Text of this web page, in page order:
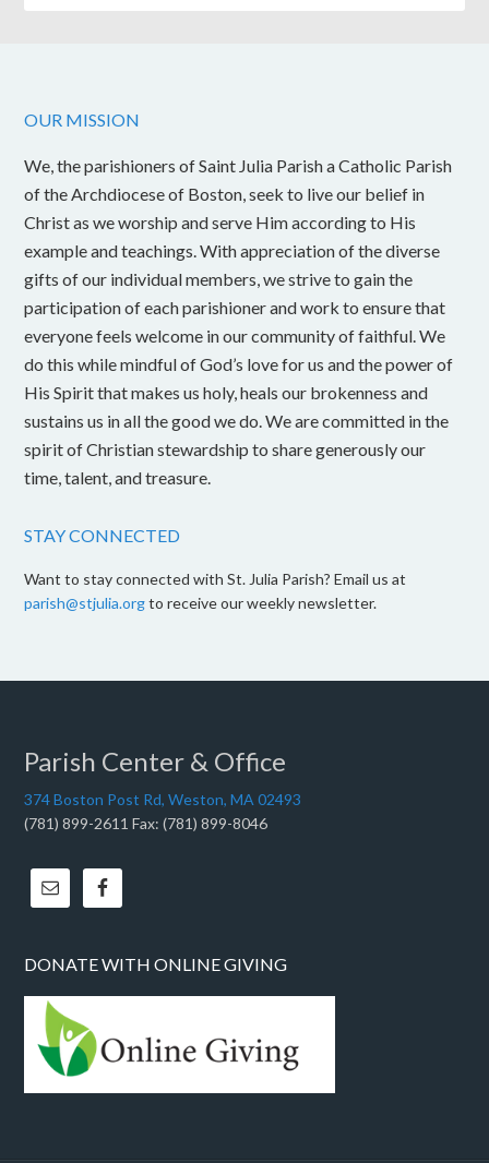
OUR MISSION
We, the parishioners of Saint Julia Parish a Catholic Parish
of the Archdiocese of Boston, seek to live our belief in
Christ as we worship and serve Him according to His
example and teachings. With appreciation of the diverse
gifts of our individual members, we strive to gain the
participation of each parishioner and work to ensure that
everyone feels welcome in our community of faithful. We
do this while mindful of God’s love for us and the power of
His Spirit that makes us holy, heals our brokenness and
sustains us in all the good we do. We are committed in the
spirit of Christian stewardship to share generously our
time, talent, and treasure.
STAY CONNECTED
Want to stay connected with St. Julia Parish? Email us at
parish@stjulia.orgto receive our weekly newsletter.
Parish Center & Office
374 Boston Post Rd, Weston, MA 02493
(781) 899-2611 Fax: (781) 899-8046
DONATE WITH ONLINE GIVING